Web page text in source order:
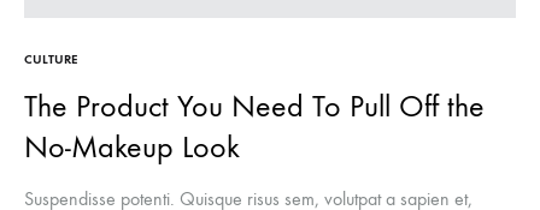
CULTURE
The Product You Need To Pull Off the
No-Makeup Look
Suspendisse potenti. Quisque risus sem, volutpat a sapien et,